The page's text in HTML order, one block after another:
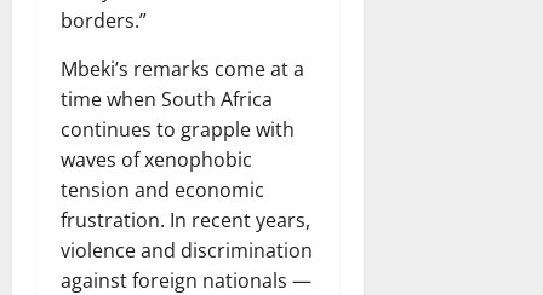
borders.”
Mbeki’s remarks come at a
time when South Africa
continues to grapple with
waves of xenophobic
tension and economic
frustration. In recent years,
violence and discrimination
against foreign nationals —